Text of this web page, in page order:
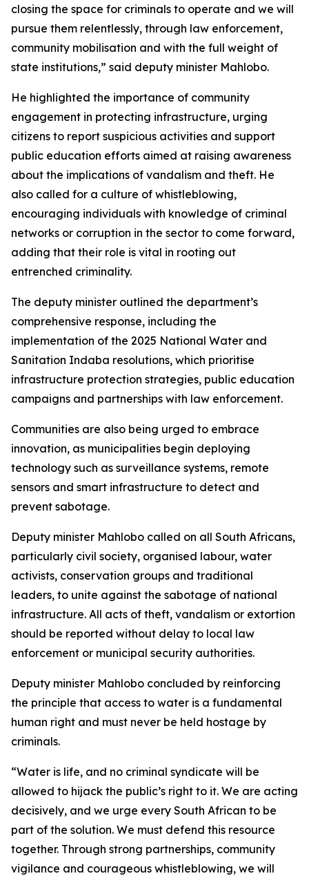
closing the space for criminals to operate and we will
pursue them relentlessly, through law enforcement,
community mobilisation and with the full weight of
state institutions,” said deputy minister Mahlobo.
He highlighted the importance of community
engagement in protecting infrastructure, urging
citizens to report suspicious activities and support
public education efforts aimed at raising awareness
about the implications of vandalism and theft. He
also called for a culture of whistleblowing,
encouraging individuals with knowledge of criminal
networks or corruption in the sector to come forward,
adding that their role is vital in rooting out
entrenched criminality.
The deputy minister outlined the department’s
comprehensive response, including the
implementation of the 2025 National Water and
Sanitation Indaba resolutions, which prioritise
infrastructure protection strategies, public education
campaigns and partnerships with law enforcement.
Communities are also being urged to embrace
innovation, as municipalities begin deploying
technology such as surveillance systems, remote
sensors and smart infrastructure to detect and
prevent sabotage.
Deputy minister Mahlobo called on all South Africans,
particularly civil society, organised labour, water
activists, conservation groups and traditional
leaders, to unite against the sabotage of national
infrastructure. All acts of theft, vandalism or extortion
should be reported without delay to local law
enforcement or municipal security authorities.
Deputy minister Mahlobo concluded by reinforcing
the principle that access to water is a fundamental
human right and must never be held hostage by
criminals.
“Water is life, and no criminal syndicate will be
allowed to hijack the public’s right to it. We are acting
decisively, and we urge every South African to be
part of the solution. We must defend this resource
together. Through strong partnerships, community
vigilance and courageous whistleblowing, we will